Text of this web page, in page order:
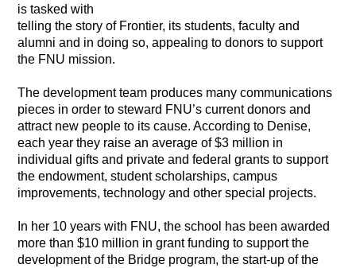
is tasked with
telling the story of Frontier, its students, faculty and
alumni and in doing so, appealing to donors to support
the FNU mission.
The development team produces many communications
pieces in order to steward FNU’s current donors and
attract new people to its cause. According to Denise,
each year they raise an average of $3 million in
individual gifts and private and federal grants to support
the endowment, student scholarships, campus
improvements, technology and other special projects.
In her 10 years with FNU, the school has been awarded
more than $10 million in grant funding to support the
development of the Bridge program, the start-up of the